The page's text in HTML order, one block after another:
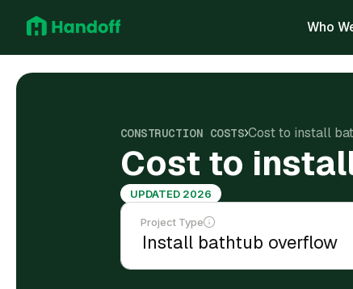
Who
CONSTRUCTION COSTS Cost to install
Cost to
UPDATED 2026
Project Type